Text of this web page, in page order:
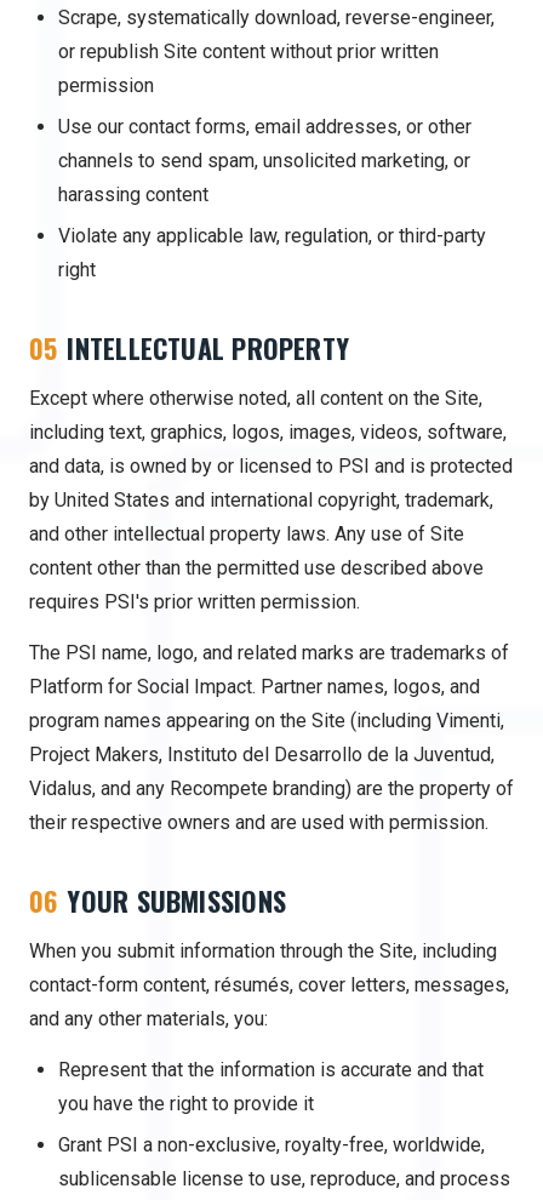
Scrape, systematically download, reverse-engineer,
or republish Site content without prior written
permission
Use our contact forms, email addresses, or other
channels to send spam, unsolicited marketing, or
harassing content
Violate any applicable law, regulation, or third-party
right
05 INTELLECTUAL PROPERTY
Except where otherwise noted, all content on the Site,
including text, graphics, logos, images, videos, software,
and data, is owned by or licensed to PSI and is protected
by United States and international copyright, trademark,
and other intellectual property laws. Any use of Site
content other than the permitted use described above
requires PSI's prior written permission.
The PSI name, logo, and related marks are trademarks of
Platform for Social Impact. Partner names, logos, and
program names appearing on the Site (including Vimenti,
Project Makers, Instituto del Desarrollo de la Juventud,
Vidalus, and any Recompete branding) are the property of
their respective owners and are used with permission.
06 YOUR SUBMISSIONS
When you submit information through the Site, including
contact-form content, résumés, cover letters, messages,
and any other materials, you:
Represent that the information is accurate and that
you have the right to provide it
Grant PSI a non-exclusive, royalty-free, worldwide,
sublicensable license to use, reproduce, and process